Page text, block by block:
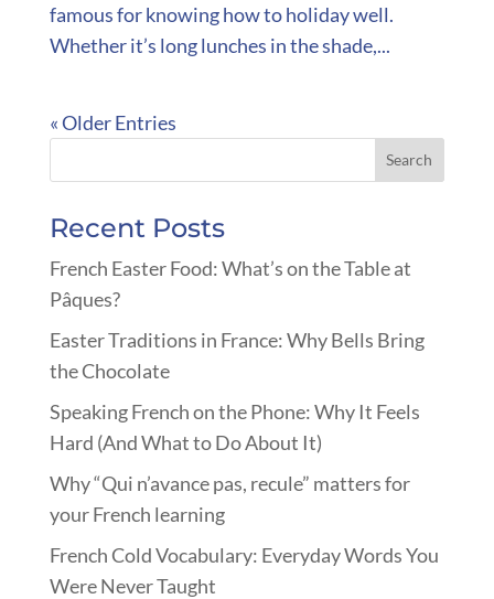
famous for knowing how to holiday well.
Whether it’s long lunches in the shade,...
« Older Entries
Recent Posts
French Easter Food: What’s on the Table at
Pâques?
Easter Traditions in France: Why Bells Bring
the Chocolate
Speaking French on the Phone: Why It Feels
Hard (And What to Do About It)
Why “Qui n’avance pas, recule” matters for
your French learning
French Cold Vocabulary: Everyday Words You
Were Never Taught